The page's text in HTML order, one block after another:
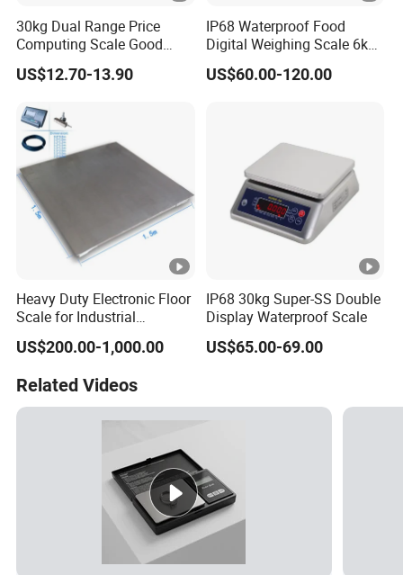
30kg Dual Range Price
Computing Scale Good
Condition Sri Lanka Price
Scale
US$12.70-13.90
IP68 Waterproof Food
Digital Weighing Scale 6kg
Electronic High Quality
Scale
US$60.00-120.00
Heavy Duty Electronic Floor
Scale for Industrial
Weighing
US$200.00-1,000.00
IP68 30kg Super-SS Double
Display Waterproof Scale
US$65.00-69.00
Related Videos